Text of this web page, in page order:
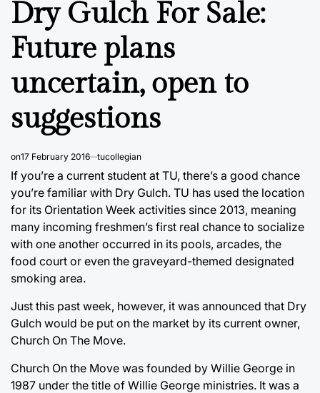
Dry Gulch For Sale:
Future plans
uncertain, open to
suggestions
on17 February 2016 tucollegian
If you’re a current student at TU, there’s a good chance
you’re familiar with Dry Gulch. TU has used the location
for its Orientation Week activities since 2013, meaning
many incoming freshmen’s first real chance to socialize
with one another occurred in its pools, arcades, the
food court or even the graveyard-themed designated
smoking area.
Just this past week, however, it was announced that Dry
Gulch would be put on the market by its current owner,
Church On The Move.
Church On the Move was founded by Willie George in
1987 under the title of Willie George ministries. It was a